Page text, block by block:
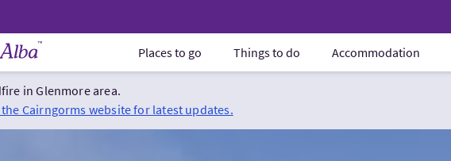
Places to go Things to do Accommodation
in Glenmore area.
the Cairngorms website for latest updates.